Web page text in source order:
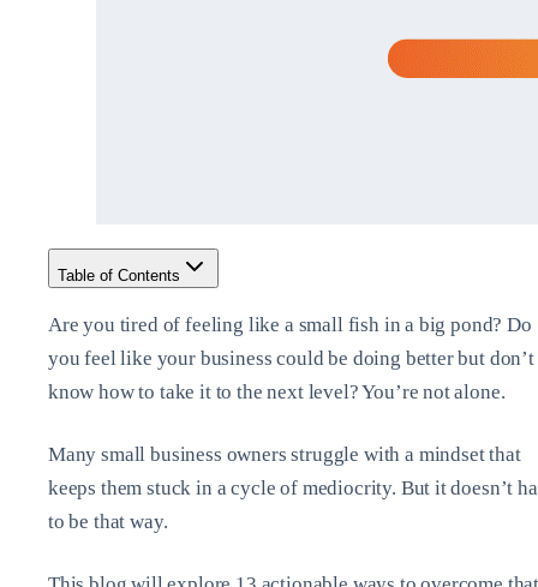
Table of Contents
Are you tired of feeling like a small fish in a big pond? Do
you feel like your business could be doing better but don’t
know how to take it to the next level? You’re not alone.
Many small business owners struggle with a mindset that
keeps them stuck in a cycle of mediocrity. But it doesn’t
to be that way.